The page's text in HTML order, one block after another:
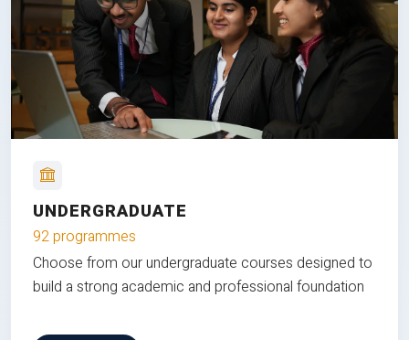
UNDERGRADUATE
92 programmes
Choose from our undergraduate courses designed to
build a strong academic and professional foundation